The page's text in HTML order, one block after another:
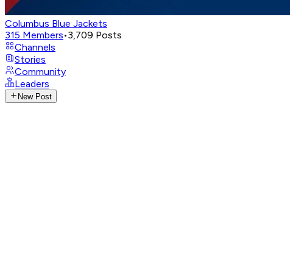
Columbus Blue Jackets
315 Members•3,709 Posts
Channels
Stories
Community
Leaders
New Post